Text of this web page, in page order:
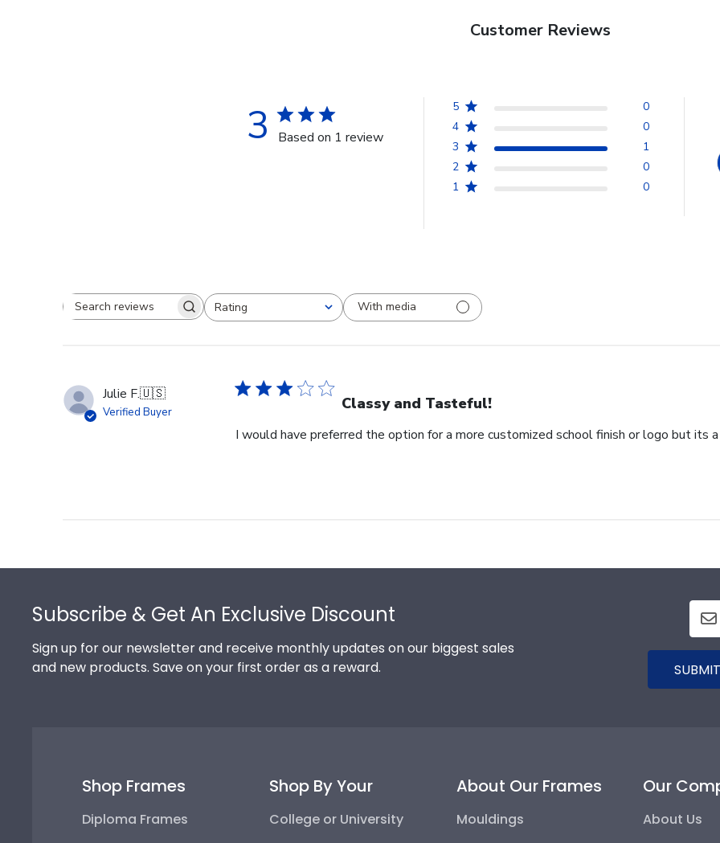
Customer Reviews
3 Based on 1 review
5
0
4
0
3
1
2
0
1
0
Search reviewsRating
All ratings
With media
Julie F.🇺🇸
Verified Buyer Classy and Tasteful!
I would have preferred the option for a more customized school finish or logo but its a
Subscribe & Get An Exclusive Discount
Sign up for our newsletter and receive monthly updates on our biggest sales
and new products. Save on your first order as a reward.
Shop Frames
Diploma Frames
Shop By Your
College or University
About Our Frames
Mouldings
Our
About Us